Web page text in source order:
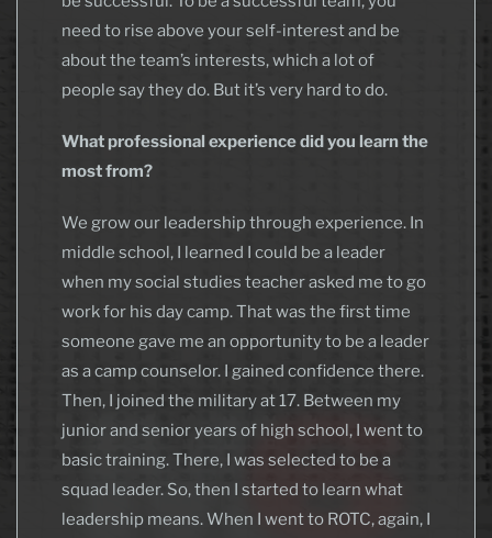
need to rise above your self-interest and be
about the team’s interests, which a lot of
people say they do. But it’s very hard to do.
What professional experience did you learn the
most from?
We grow our leadership through experience. In
middle school, I learned I could be a leader
when my social studies teacher asked me to go
work for his day camp. That was the first time
someone gave me an opportunity to be a leader
as a camp counselor. I gained confidence there.
Then, I joined the military at 17. Between my
junior and senior years of high school, I went to
basic training. There, I was selected to be a
squad leader. So, then I started to learn what
leadership means. When I went to ROTC, again, I